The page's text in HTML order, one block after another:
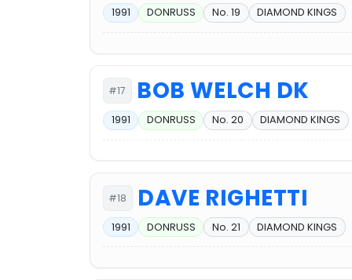
1991 DONRUSS No. 19 DIAMOND KINGS
#17 BOB WELCH DK
1991 DONRUSS No. 20 DIAMOND KINGS
#18 DAVE RIGHETTI
1991 DONRUSS No. 21 DIAMOND KINGS